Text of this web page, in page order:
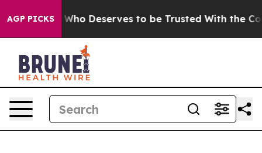
AGP PICKSWho Deserves to be Trusted With the